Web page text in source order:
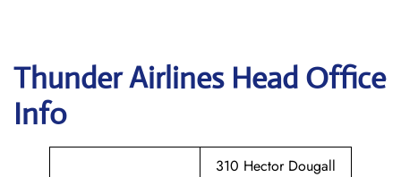
Thunder Airlines Head Office
Info
310 Hector Dougall